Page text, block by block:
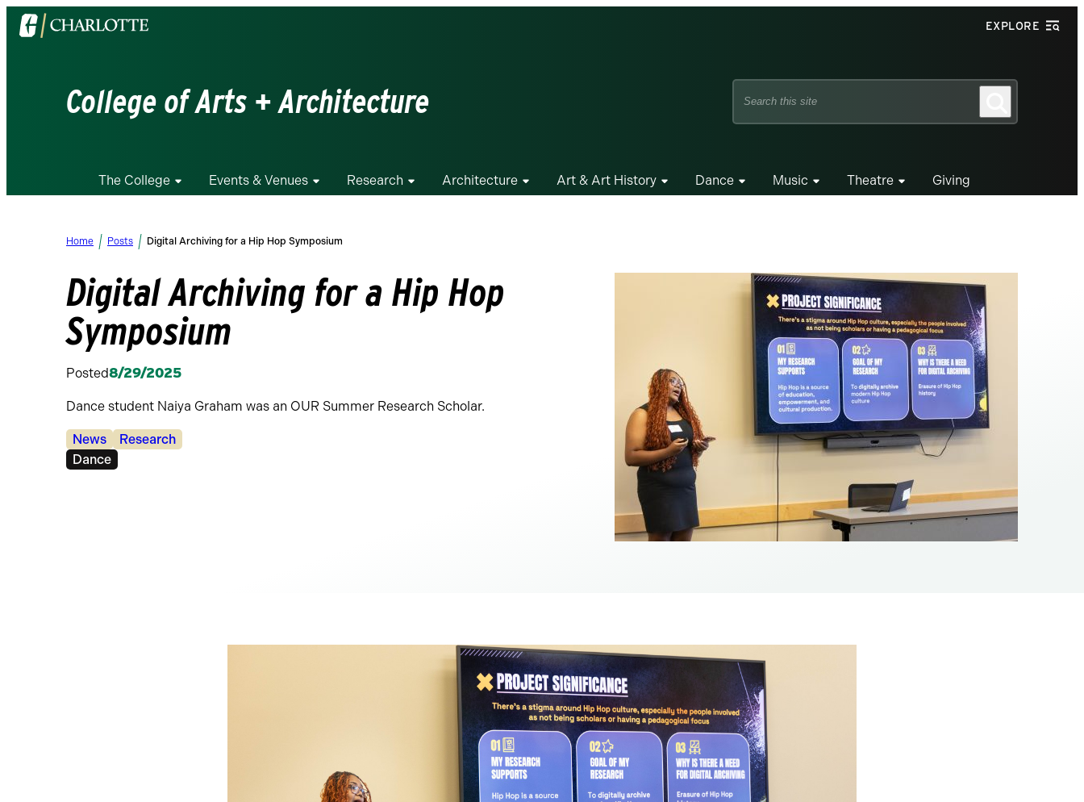
Visit
the
EXPLORE
College of Arts + Architecture
Search
The College Events & Venues Research Architecture Art & Art History Dance Music Theatre Giving
Home Posts Digital Archiving for a Hip Hop Symposium
Digital Archiving for a Hip Hop
Symposium
Posted8/29/2025
Dance student Naiya Graham was an OUR Summer Research Scholar.
Categories:
News
Research
Tags:
Dance